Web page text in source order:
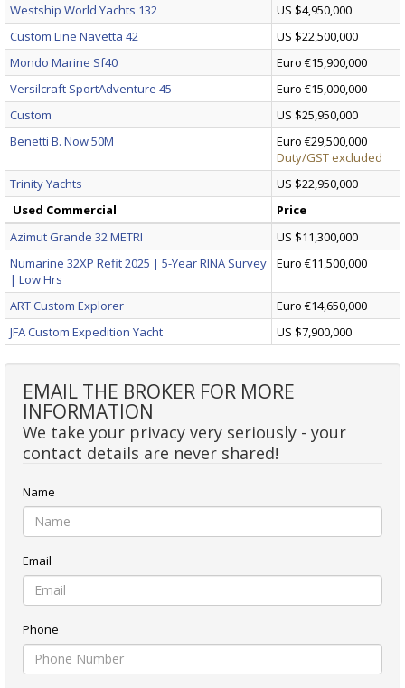
Westship World Yachts 132
US $4,950,000
Custom Line Navetta 42
US $22,500,000
Mondo Marine Sf40
Euro €15,900,000
Versilcraft SportAdventure 45
Euro €15,000,000
Custom
US $25,950,000
Benetti B. Now 50M
Euro €29,500,000
Duty/GST excluded
Trinity Yachts
US $22,950,000
Used Commercial
Price
Azimut Grande 32 METRI
US $11,300,000
Numarine 32XP Refit 2025 | 5-Year RINA Survey
| Low Hrs
Euro €11,500,000
ART Custom Explorer
Euro €14,650,000
JFA Custom Expedition Yacht
US $7,900,000
EMAIL THE BROKER FOR MORE
INFORMATION
We take your privacy very seriously - your
contact details are never shared!
Name
Email
Phone